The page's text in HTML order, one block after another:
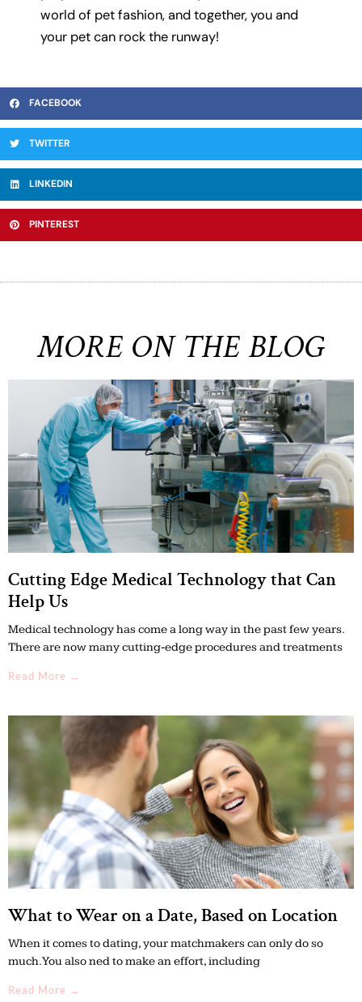
world of pet fashion, and together, you and
your pet can rock the runway!
FACEBOOK
TWITTER
LINKEDIN
PINTEREST
MORE ON THE BLOG
Cutting Edge Medical Technology that Can
Help Us
Medical technology has come a long way in the past few years.
There are now many cutting-edge procedures and treatments
Read More →
What to Wear on a Date, Based on Location
When it comes to dating, your matchmakers can only do so
much. You also ned to make an effort, including
Read More →